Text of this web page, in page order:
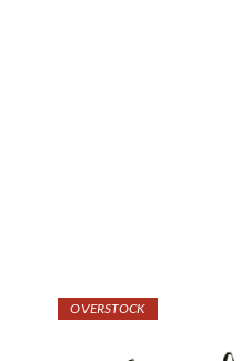
OVERSTOCK